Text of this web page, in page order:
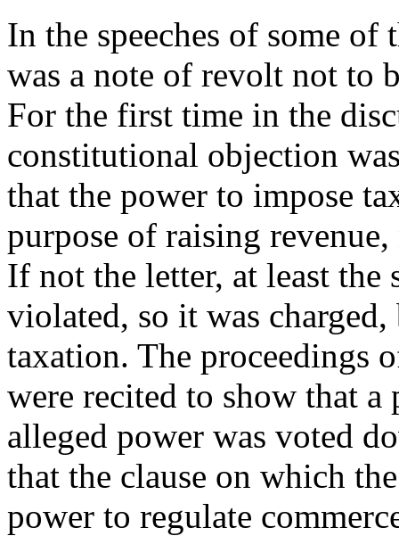
In the speeches of some of
was a note of revolt not to
For the first time in the
constitutional objection
that the power to impose
purpose of raising
If not the letter, at least
violated, so it was
taxation. The proceedings
were recited to show that
alleged power was voted
that the clause on which
power to regulate